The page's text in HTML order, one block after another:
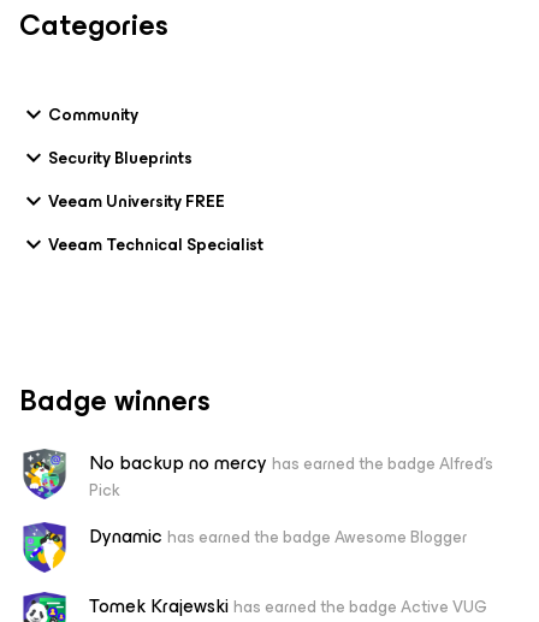
Categories
Community
Security Blueprints
Veeam University FREE
Veeam Technical Specialist
Badge winners
No backup no mercy has earned the badge Alfred's
Pick
Dynamic has earned the badge Awesome Blogger
Tomek Krajewskihas earned the badge Active VUG